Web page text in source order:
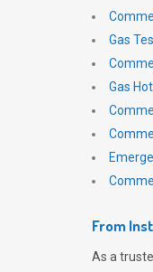
Gas
Gas
From
As a